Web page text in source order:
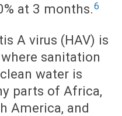
at 3 months.6
A virus (HAV) is
sanitation
water is
parts of Africa,
America, and